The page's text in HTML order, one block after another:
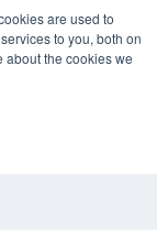
are used to
to you, both on
about the cookies we